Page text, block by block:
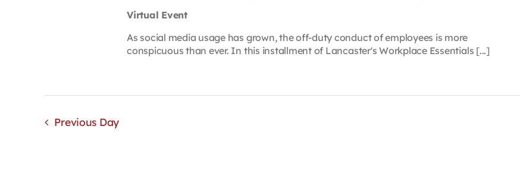
Virtual Event
As social media usage has grown, the off-duty conduct of employees is more
conspicuous than ever. In this installment of Lancaster's Workplace Essentials [...]
Previous Day